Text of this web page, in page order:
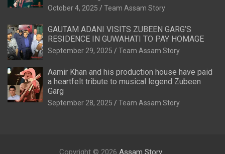
October 4, 2025 Team Assam Story
GAUTAM ADANI VISITS ZUBEEN GARG’S
RESIDENCE IN GUWAHATI TO PAY HOMAGE
September 29, 2025 Team Assam Story
Aamir Khan and his production house have paid
a heartfelt tribute to musical legend Zubeen
Garg
September 28, 2025 Team Assam Story
Copyright © 2026 Assam Story